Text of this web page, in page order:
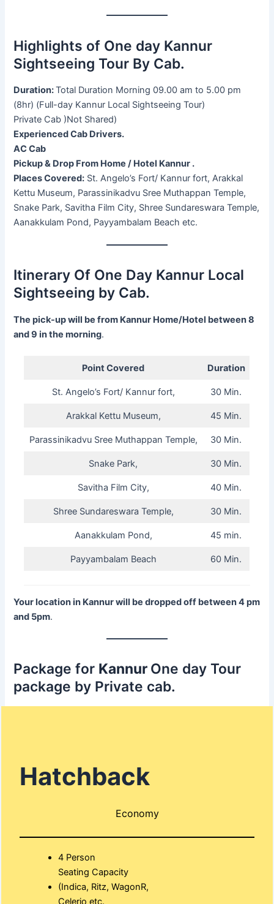
Highlights of One day Kannur
Sightseeing Tour By Cab.
Duration:Total Duration Morning 09.00 am to 5.00 pm
(8hr) (Full-day Kannur Local Sightseeing Tour)
Private Cab )Not Shared)
Experienced Cab Drivers.
AC Cab
Pickup & Drop From Home / Hotel Kannur .
Places Covered: St. Angelo’s Fort/ Kannur fort, Arakkal
Kettu Museum, Parassinikadvu Sree Muthappan Temple,
Snake Park, Savitha Film City, Shree Sundareswara Temple,
Aanakkulam Pond, Payyambalam Beach etc.
Itinerary Of One Day Kannur Local
Sightseeing by Cab.
The pick-up will be from Kannur Home/Hotel between 8
and 9 in the morning.
Point Covered Duration
St. Angelo’s Fort/ Kannur fort, 30 Min.
Arakkal Kettu Museum, 45 Min.
Parassinikadvu Sree Muthappan Temple, 30 Min.
Snake Park, 30 Min.
Savitha Film City, 40 Min.
Shree Sundareswara Temple, 30 Min.
Aanakkulam Pond, 45 min.
Payyambalam Beach 60 Min.
Your location in Kannur will be dropped off between 4 pm
and 5pm.
Package for Kannur One day Tour
package by Private cab.
Hatchback
Economy
4 Person
Seating Capacity
(Indica, Ritz, WagonR,
Celerio etc.